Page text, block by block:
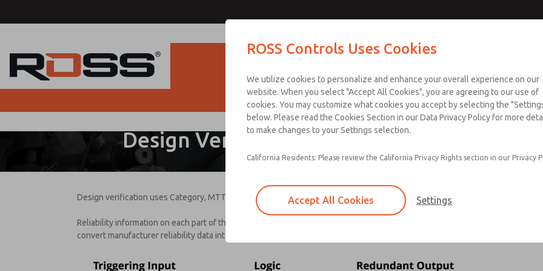
Design Verification - Safety Function
Design verification uses Category, MTTFD, DC, and CCF to verify that the proposed system achieves the required
Reliability information on each part of the safety function needs to be collected. For this example, the safety function
convert manufacturer reliability data into information that can be used to calculate system reliability.
Download SISTEMA Download Our Safety Product
Please
the
download
ROSS Controls Uses Cookies
We utilize cookies to personalize and enhance your overall experience on our
website. When you select "Accept All Cookies", you are agreeing to our use of
cookies. You may customize what cookies you accept by selecting the
below. Please read the Cookies Section in our Data Privacy Policy for more
to make changes to your Settings selection.
California Residents: Please review the California Privacy Rights section in our Privacy
Accept All Cookies Settings